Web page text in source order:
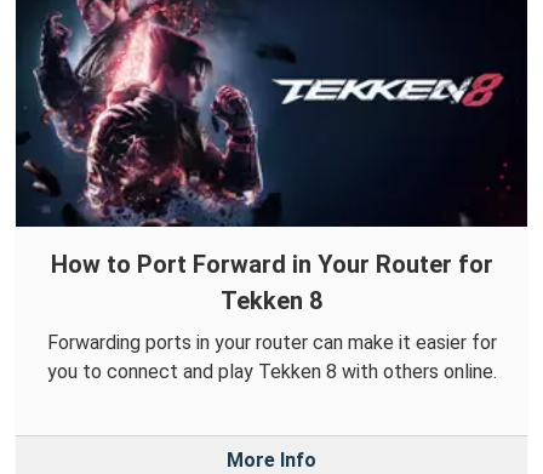
How to Port Forward in Your Router for
Tekken 8
Forwarding ports in your router can make it easier for
you to connect and play Tekken 8 with others online.
More Info